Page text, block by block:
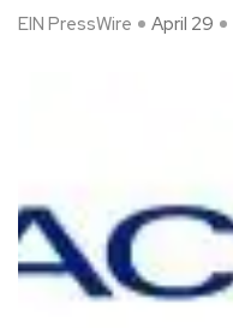
EIN PressWire
April 29